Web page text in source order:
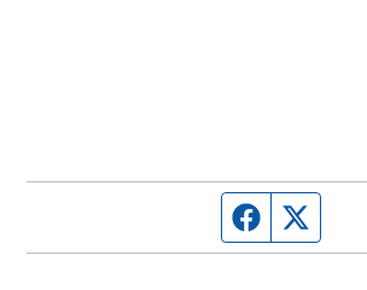
Facebook page